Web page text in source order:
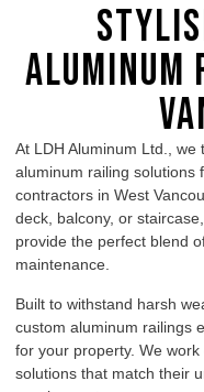
Aluminum
At LDH Aluminum Ltd.,
aluminum railing solutions
contractors in West
deck, balcony, or
provide the perfect blend
maintenance.
Built to withstand harsh
custom aluminum railings
for your property. We
solutions that match their